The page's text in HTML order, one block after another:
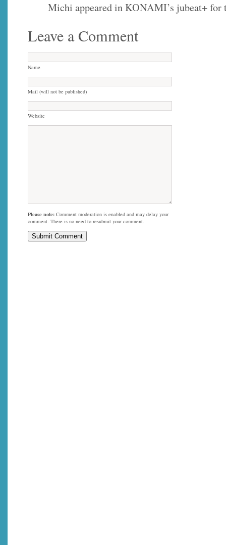
Michi appeared in KONAMI’s jubeat+ for
Leave a Comment
Name
Mail (will not be published)
Website
Please note: Comment moderation is enabled and may delay your
comment. There is no need to resubmit your comment.